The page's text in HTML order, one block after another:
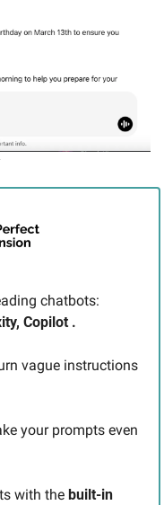
Copilot .
vague instructions
your prompts even
with the built-in